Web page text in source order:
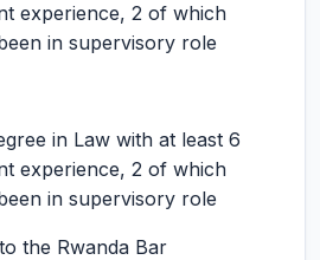
experience, 2 of which
in supervisory role
in Law with at least 6
experience, 2 of which
in supervisory role
the Rwanda Bar